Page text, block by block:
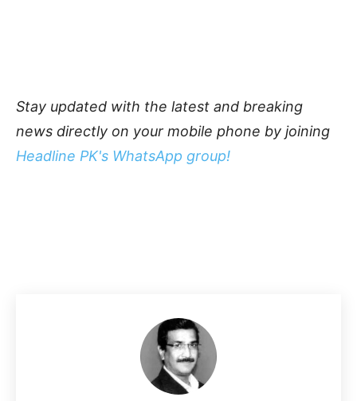
Stay updated with the latest and breaking
news directly on your mobile phone by joining
Headline PK's WhatsApp group!